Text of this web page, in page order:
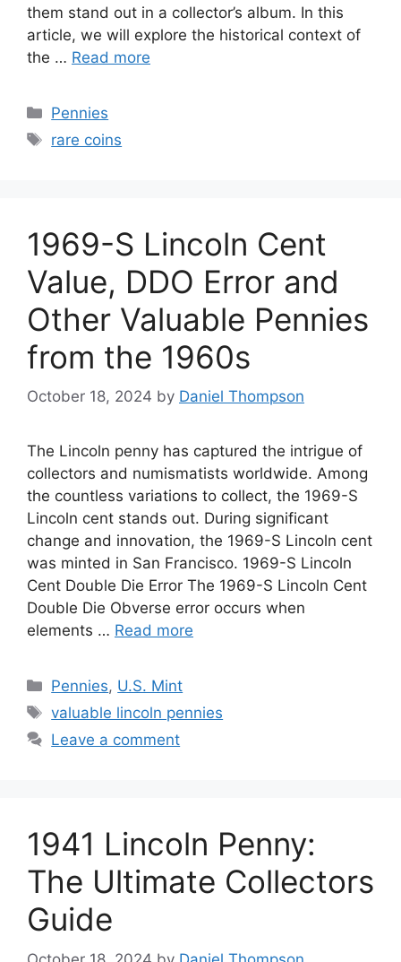
them stand out in a collector’s album. In this
article, we will explore the historical context of
the … Read more
Categories
Pennies
Tags
rare coins
1969-S Lincoln Cent
Value, DDO Error and
Other Valuable Pennies
from the 1960s
October 18, 2024 by Daniel Thompson
The Lincoln penny has captured the intrigue of
collectors and numismatists worldwide. Among
the countless variations to collect, the 1969-S
Lincoln cent stands out. During significant
change and innovation, the 1969-S Lincoln cent
was minted in San Francisco. 1969-S Lincoln
Cent Double Die Error The 1969-S Lincoln Cent
Double Die Obverse error occurs when
elements … Read more
Categories
Pennies, U.S. Mint
Tags
valuable lincoln pennies
Leave a comment
1941 Lincoln Penny:
The Ultimate Collectors
Guide